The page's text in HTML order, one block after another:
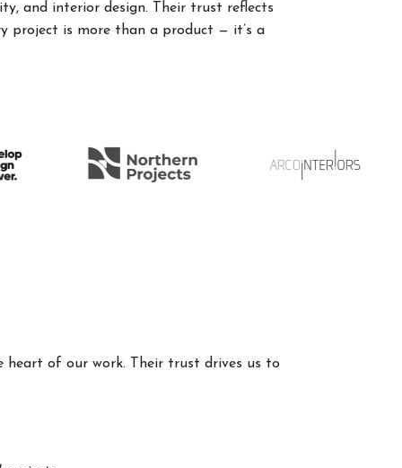
and interior design. Their trust reflects
project is more than a product — it’s a
heart of our work. Their trust drives us to